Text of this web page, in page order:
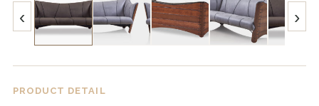
‹ ›
PRODUCT DETAIL